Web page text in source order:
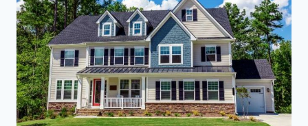
GIVE
YOUR
LAWN
SOME
ATTENTION